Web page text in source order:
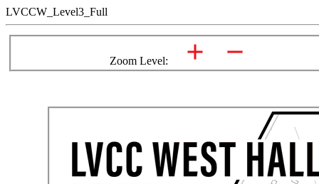
LVCCW_Level3_Full
Zoom Level: